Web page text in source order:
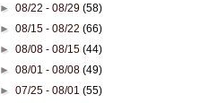
►08/22 - 08/29(58)
►08/15 - 08/22(66)
►08/08 - 08/15(44)
►08/01 - 08/08(49)
►07/25 - 08/01(55)